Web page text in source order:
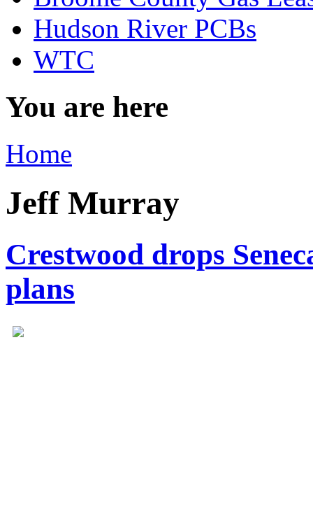
Hudson River PCBs
WTC
You are here
Home
Jeff Murray
Crestwood drops
plans